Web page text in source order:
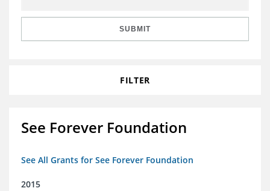
SUBMIT
FILTER
See Forever Foundation
See All Grants for See Forever Foundation
2015